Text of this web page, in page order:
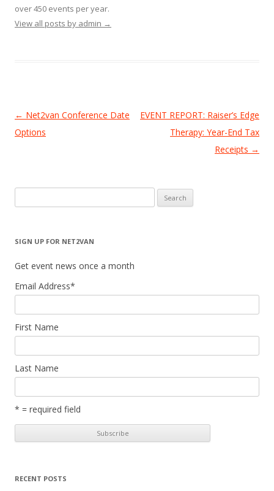
over 450 events per year.
View all posts by admin →
Post
navigation
← Net2van Conference Date
Options
EVENT REPORT: Raiser’s Edge
Therapy: Year-End Tax
Receipts →
for:
SIGN UP FOR NET2VAN
Get event news once a month
Email Address*
First Name
Last Name
* = required field
RECENT POSTS